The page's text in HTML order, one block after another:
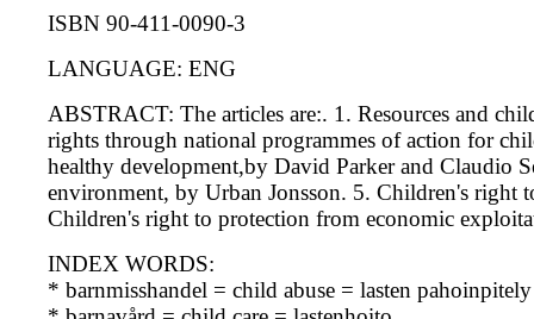
ISBN 90-411-0090-3
LANGUAGE: ENG
ABSTRACT: The articles are:. 1. Resources and
rights through national programmes of action for
healthy development,by David Parker and Claudio
environment, by Urban Jonsson. 5. Children's right
Children's right to protection from economic
INDEX WORDS:
* barnmisshandel = child abuse = lasten pahoinpitely